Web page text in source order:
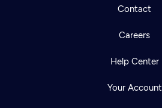
Contact
Careers
Help Center
Your Account